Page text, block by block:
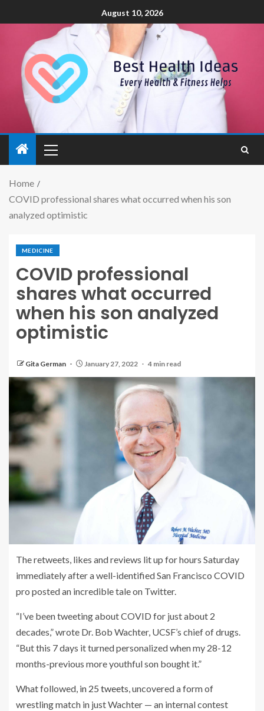
August 10, 2026
Home
COVID professional shares what occurred when his son
analyzed optimistic
MEDICINE
COVID professional
shares what occurred
when his son analyzed
optimistic
Gita German January 27, 2022 4 min read
The retweets, likes and reviews lit up for hours Saturday
immediately after a well-identified San Francisco COVID
pro posted an incredible tale on Twitter.
“I’ve been tweeting about COVID for just about 2
decades,” wrote Dr. Bob Wachter, UCSF’s chief of drugs.
“But this 7 days it turned personalized when my 28-12
months-previous more youthful son bought it.”
What followed, in 25 tweets, uncovered a form of
wrestling match in just Wachter — an internal contest